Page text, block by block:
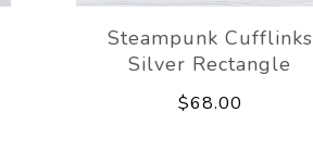
Steampunk Cufflinks
Silver Rectangle
$68.00